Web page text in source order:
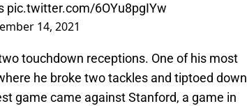
pic.twitter.com/6OYu8pgIYw
14, 2021
touchdown receptions. One of his most
he broke two tackles and tiptoed down
game came against Stanford, a game in